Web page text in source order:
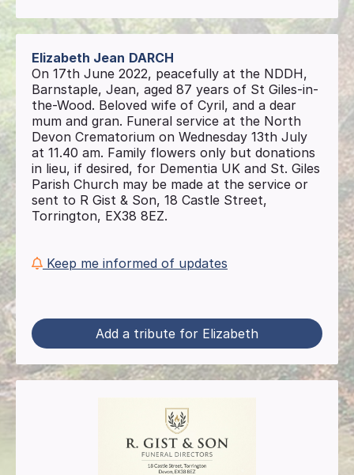
Elizabeth Jean DARCH
On 17th June 2022, peacefully at the NDDH,
Barnstaple, Jean, aged 87 years of St Giles-in-
the-Wood. Beloved wife of Cyril, and a dear
mum and gran. Funeral service at the North
Devon Crematorium on Wednesday 13th July
at 11.40 am. Family flowers only but donations
in lieu, if desired, for Dementia UK and St. Giles
Parish Church may be made at the service or
sent to R Gist & Son, 18 Castle Street,
Torrington, EX38 8EZ.
Keep me informed of updates
Add a tribute for Elizabeth